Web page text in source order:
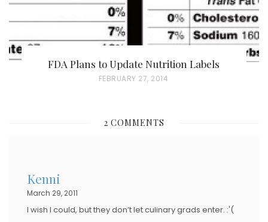
FDA Plans to Update Nutrition Labels
P
FEBRUARY 27, 2014
2 COMMENTS
Kenni
March 29, 2011
I wish I could, but they don’t let culinary grads enter. :'(